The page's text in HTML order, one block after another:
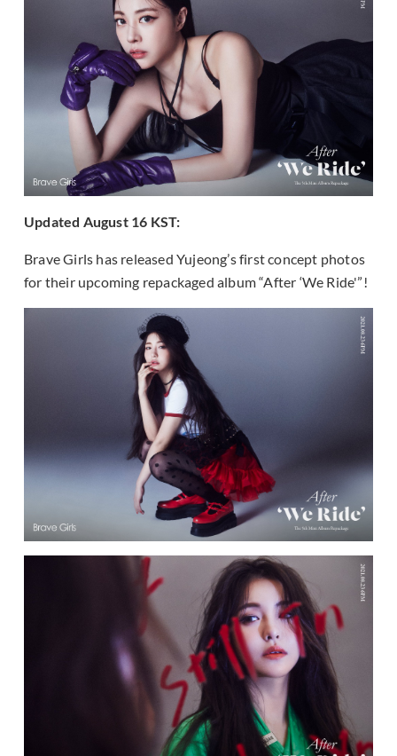
Updated August 16 KST:
Brave Girls has released Yujeong’s first concept photos
for their upcoming repackaged album “After ‘We Ride'”!